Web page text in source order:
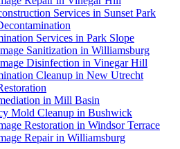
Services in Sunset Park
Services in Park Slope
Sanitization in Williamsburg
Disinfection in Vinegar Hill
Cleanup in New Utrecht
in Mill Basin
Mold Cleanup in Bushwick
Restoration in Windsor Terrace
Repair in Williamsburg